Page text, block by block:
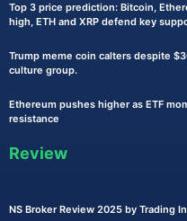
Top 3 price prediction: Bitcoin,
high, ETH and XRP defend key
Trump meme coin calters despite
culture group.
Ethereum pushes higher as ETF
resistance
Review
NS Broker Review 2025 by Trading